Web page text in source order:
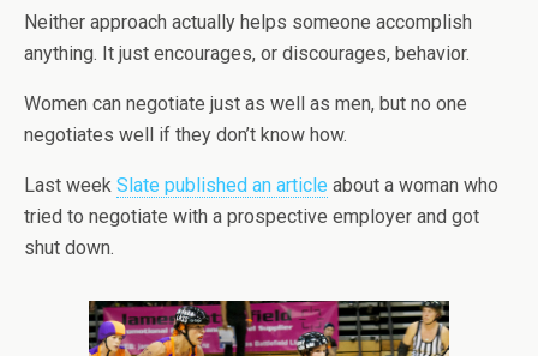
Neither approach actually helps someone accomplish
anything. It just encourages, or discourages, behavior.
Women can negotiate just as well as men, but no one
negotiates well if they don’t know how.
Last week Slate published an article about a woman who
tried to negotiate with a prospective employer and got
shut down.